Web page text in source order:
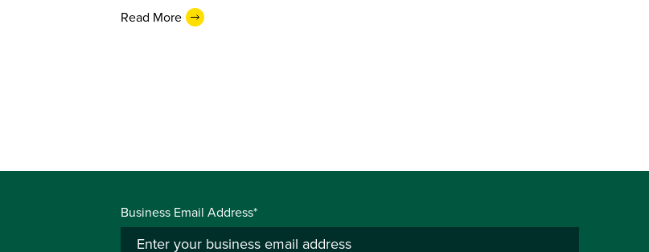
Read More
Business Email Address*